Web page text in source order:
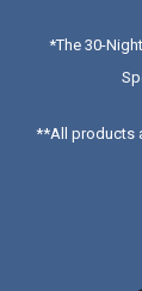
*The 30-
**All products